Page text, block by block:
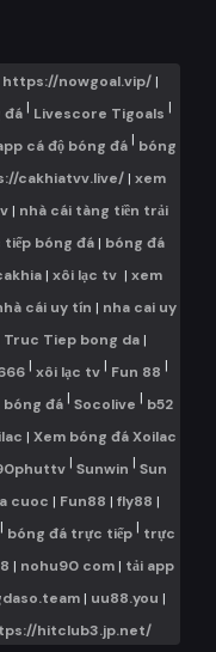
https://nowgoal.vip/|
đá| Livescore Tigoals |
cá độ bóng đá | bóng
cakhiatvv.live/ | xem
| nhà cái tàng tiền trải
bóng đá | bóng đá
| xôi lạc tv | xem
cái uy tín | nha cai uy
Truc Tiep bong da |
| xôi lạc tv | Fun 88 |
đá | Socolive | b52
| Xem bóng đá Xoilac
| Sunwin | Sun
cuoc | Fun88 | fly88 |
| bóng đá trực tiếp | trực
| nohu90 com | tải app
| uu88.you |
hitclub3.jp.net/